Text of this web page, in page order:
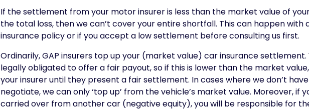
If the settlement from your motor insurer is less than the market value of
the total loss, then we can’t cover your entire shortfall. This can happen with
insurance policy or if you accept a low settlement before consulting us first.
Ordinarily, GAP insurers top up your (market value) car insurance settlement.
legally obligated to offer a fair payout, so if this is lower than the market
your insurer until they present a fair settlement. In cases where we don’t
negotiate, we can only ‘top up’ from the vehicle’s market value. Moreover, if
carried over from another car (negative equity), you will be responsible for